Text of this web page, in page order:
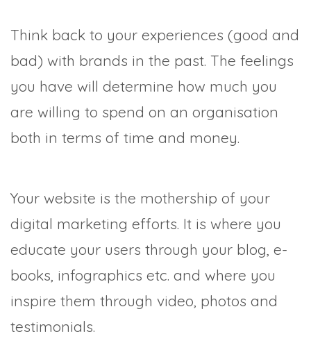
Think back to your experiences (good and
bad) with brands in the past. The feelings
you have will determine how much you
are willing to spend on an organisation
both in terms of time and money.
Your website is the mothership of your
digital marketing efforts. It is where you
educate your users through your blog, e-
books, infographics etc. and where you
inspire them through video, photos and
testimonials.